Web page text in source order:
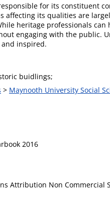
for its constituent
affecting its qualities are
heritage professionals
engaging with the public.
inspired.
buidlings;
> Maynooth University Social
2016
Attribution Non Commercial